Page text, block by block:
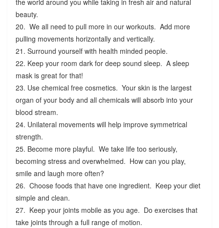
the world around you while taking in fresh air and natural
beauty.
20. We all need to pull more in our workouts. Add more
pulling movements horizontally and vertically.
21. Surround yourself with health minded people.
22. Keep your room dark for deep sound sleep. A sleep
mask is great for that!
23. Use chemical free cosmetics. Your skin is the largest
organ of your body and all chemicals will absorb into your
blood stream.
24. Unilateral movements will help improve symmetrical
strength.
25. Become more playful. We take life too seriously,
becoming stress and overwhelmed. How can you play,
smile and laugh more often?
26. Choose foods that have one ingredient. Keep your diet
simple and clean.
27. Keep your joints mobile as you age. Do exercises that
take joints through a full range of motion.